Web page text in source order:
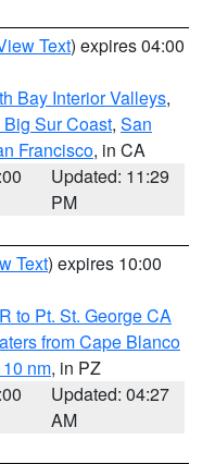
Text) expires 04:00
Bay Interior Valleys,
Sur Coast, San
Francisco, in CA
Updated: 11:29
PM
Text) expires 10:00
to Pt. St. George CA
from Cape Blanco
nm, in PZ
Updated: 04:27
AM